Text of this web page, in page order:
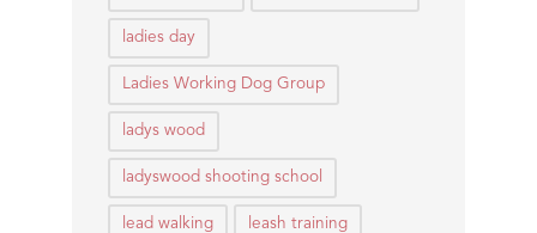
ladies day
Ladies Working Dog Group
ladys wood
ladyswood shooting school
lead walking leash training